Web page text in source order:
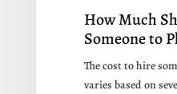
How Much
Someone to
The cost to hire
varies based on